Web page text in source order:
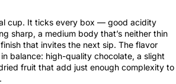
cup. It ticks every box — good acidity
sharp, a medium body that’s neither thin
that invites the next sip. The flavor
balance: high-quality chocolate, a slight
fruit that add just enough complexity to